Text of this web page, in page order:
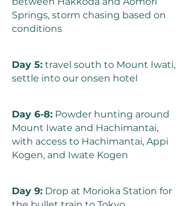
Springs, storm chasing based on
conditions
Day 5: travel south to Mount Iwati,
settle into our onsen hotel
Day 6-8: Powder hunting around
Mount Iwate and Hachimantai,
with access to Hachimantai, Appi
Kogen, and Iwate Kogen
Day 9: Drop at Morioka Station for